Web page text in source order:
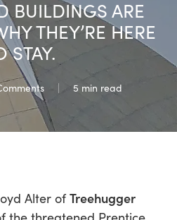
BUILDINGS ARE
THEY’RE HERE
STAY.
5 min read
Alter of Treehugger